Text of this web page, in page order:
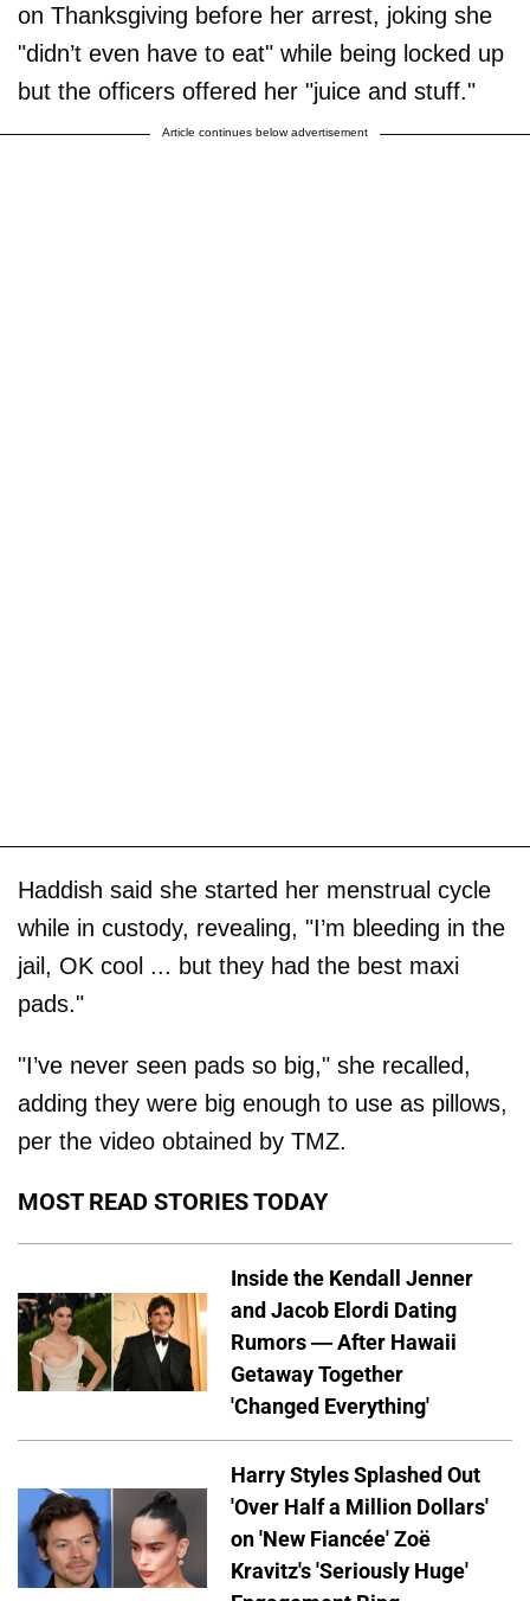
on Thanksgiving before her arrest, joking she
"didn’t even have to eat" while being locked up
but the officers offered her "juice and stuff."
Article continues below advertisement
Haddish said she started her menstrual cycle
while in custody, revealing, "I’m bleeding in the
jail, OK cool ... but they had the best maxi
pads."
"I’ve never seen pads so big," she recalled,
adding they were big enough to use as pillows,
per the video obtained by TMZ.
MOST READ STORIES TODAY
Inside the Kendall Jenner
and Jacob Elordi Dating
Rumors — After Hawaii
Getaway Together
'Changed Everything'
Harry Styles Splashed Out
'Over Half a Million Dollars'
on 'New Fiancée' Zoë
Kravitz's 'Seriously Huge'